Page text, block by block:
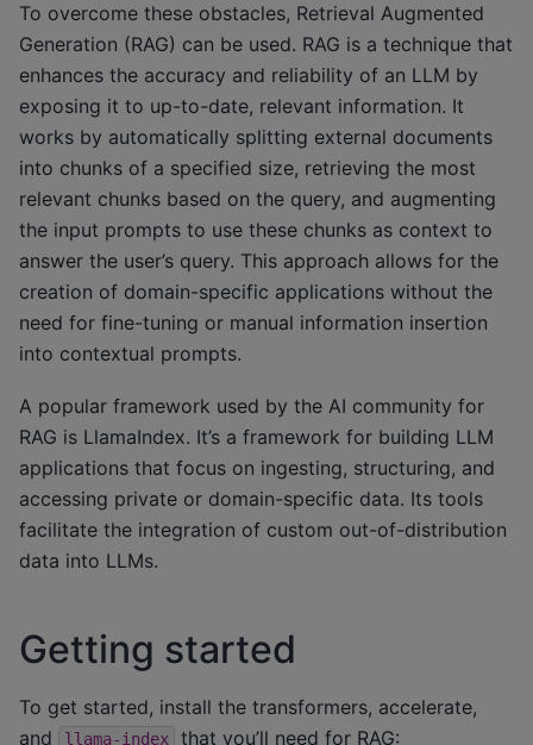
To overcome these obstacles, Retrieval Augmented
Generation (RAG) can be used. RAG is a technique that
enhances the accuracy and reliability of an LLM by
exposing it to up-to-date, relevant information. It
works by automatically splitting external documents
into chunks of a specified size, retrieving the most
relevant chunks based on the query, and augmenting
the input prompts to use these chunks as context to
answer the user’s query. This approach allows for the
creation of domain-specific applications without the
need for fine-tuning or manual information insertion
into contextual prompts.
A popular framework used by the AI community for
RAG is LlamaIndex. It’s a framework for building LLM
applications that focus on ingesting, structuring, and
accessing private or domain-specific data. Its tools
facilitate the integration of custom out-of-distribution
data into LLMs.
Getting started
To get started, install the transformers, accelerate,
and
llama-index that you’ll need for RAG: